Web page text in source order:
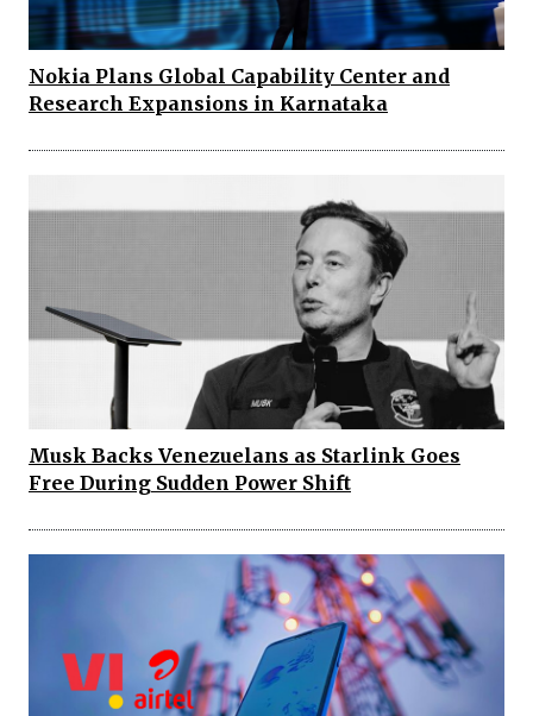
Nokia Plans Global Capability Center and
Research Expansions in Karnataka
Musk Backs Venezuelans as Starlink Goes
Free During Sudden Power Shift